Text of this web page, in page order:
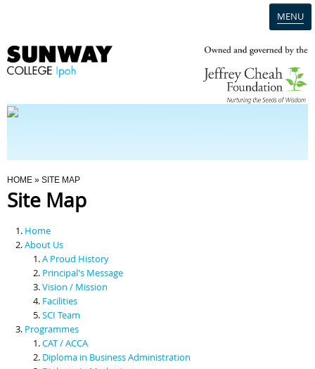
MENU
Programmes
Scholarships & Financial Aid
Contact Us
You Are Here
HOME » SITE MAP
Site Map
Home
About Us
A Proud History
Principal's Message
Vision / Mission
Facilities
SCI Team
Programmes
CAT / ACCA
Diploma in Business Administration